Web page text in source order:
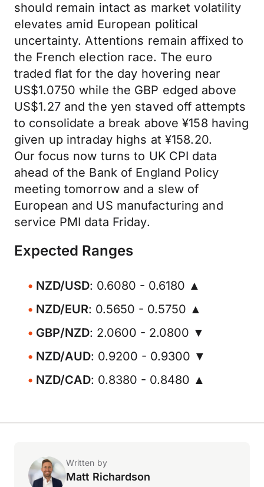
should remain intact as market volatility
elevates amid European political
uncertainty. Attentions remain affixed to
the French election race. The euro
traded flat for the day hovering near
US$1.0750 while the GBP edged above
US$1.27 and the yen staved off attempts
to consolidate a break above ¥158 having
given up intraday highs at ¥158.20.
Our focus now turns to UK CPI data
ahead of the Bank of England Policy
meeting tomorrow and a slew of
European and US manufacturing and
service PMI data Friday.
Expected Ranges
NZD/USD: 0.6080 - 0.6180 ▲
NZD/EUR: 0.5650 - 0.5750 ▲
GBP/NZD: 2.0600 - 2.0800 ▼
NZD/AUD: 0.9200 - 0.9300 ▼
NZD/CAD: 0.8380 - 0.8480 ▲
Written by
Matt Richardson